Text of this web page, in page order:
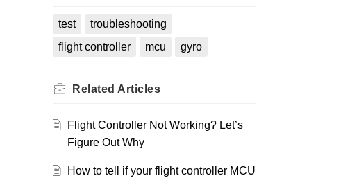
test
troubleshooting
flight controller
mcu gyro
Related Articles
Flight Controller Not Working? Let’s
Figure Out Why
How to tell if your flight controller MCU